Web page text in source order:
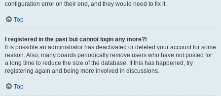
configuration error on their end, and they would need to fix it.
Top
I registered in the past but cannot login any more?!
It is possible an administrator has deactivated or deleted your account for some
reason. Also, many boards periodically remove users who have not posted for
a long time to reduce the size of the database. If this has happened, try
registering again and being more involved in discussions.
Top